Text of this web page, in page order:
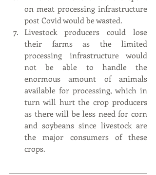
on meat processing infrastructure
post Covid would be wasted.
Livestock producers could lose
their farms as the limited
processing infrastructure would
not be able to handle the
enormous amount of animals
available for processing, which in
turn will hurt the crop producers
as there will be less need for corn
and soybeans since livestock are
the major consumers of these
crops.